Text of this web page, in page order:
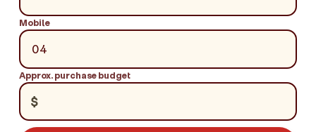
Mobile
Approx. purchase budget
$